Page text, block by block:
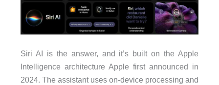
Siri AI is the answer, and it’s built on the Apple
Intelligence architecture Apple first announced in
2024. The assistant uses on-device processing and